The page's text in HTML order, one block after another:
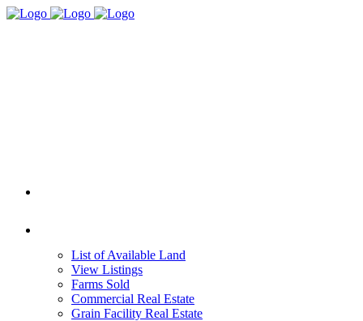
List of Available Land
View Listings
Farms Sold
Commercial Real Estate
Grain Facility Real Estate